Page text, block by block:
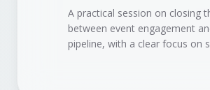
A practical session on closing
between event engagement
pipeline, with a clear focus on